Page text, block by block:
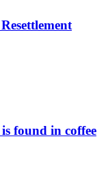
found in coffee